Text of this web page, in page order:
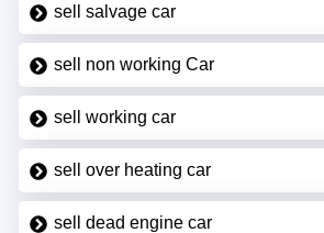
sell salvage car
sell non working Car
sell working car
sell over heating car
sell dead engine car